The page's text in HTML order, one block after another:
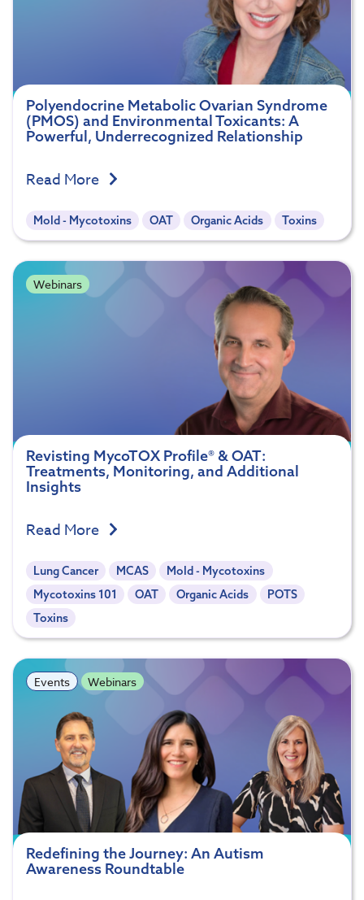
Polyendocrine Metabolic Ovarian Syndrome
(PMOS) and Environmental Toxicants: A
Powerful, Underrecognized Relationship
Read More
Mold - Mycotoxins OAT Organic Acids Toxins
Webinars
Revisting MycoTOX Profile® & OAT:
Treatments, Monitoring, and Additional
Insights
Read More
Lung Cancer MCAS
Mold - Mycotoxins
Mycotoxins 101
OAT Organic Acids
POTS
Toxins
Events Webinars
Redefining the Journey: An Autism
Awareness Roundtable